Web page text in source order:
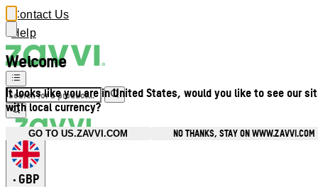
Welcome
It looks like you are in United States, would you like to see our
with local currency?
GO TO US.ZAVVI.COM NO THANKS, STAY ON WWW.ZAVVI.COM
Contact Us
Help
• GBP